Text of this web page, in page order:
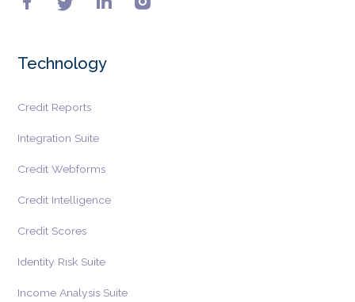
Technology
Credit Reports
Integration Suite
Credit Webforms
Credit Intelligence
Credit Scores
Identity Risk Suite
Income Analysis Suite